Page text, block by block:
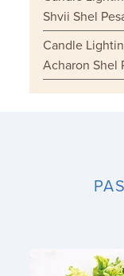
Shvii Shel
Candle
Acharon Shel